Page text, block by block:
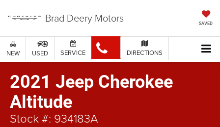
Brad Deery Motors SAVED
NEW USED SERVICE DIRECTIONS
2021 Jeep Cherokee
Altitude
Stock #: 934183A